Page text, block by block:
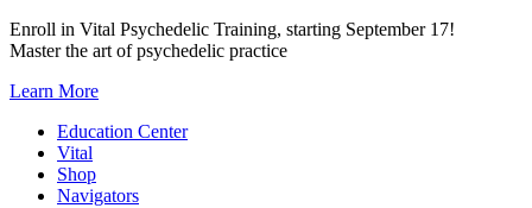
Skip
to
Enroll in Vital Psychedelic Training, starting September 17!
Master the art of psychedelic practice
Learn More
Education Center
Vital
Shop
Navigators